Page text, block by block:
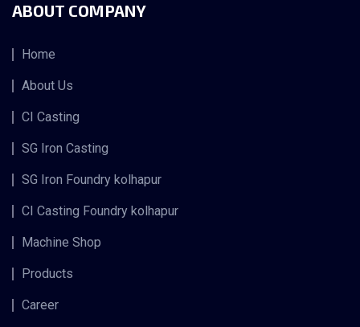
ABOUT COMPANY
Home
About Us
CI Casting
SG Iron Casting
SG Iron Foundry kolhapur
CI Casting Foundry kolhapur
Machine Shop
Products
Career